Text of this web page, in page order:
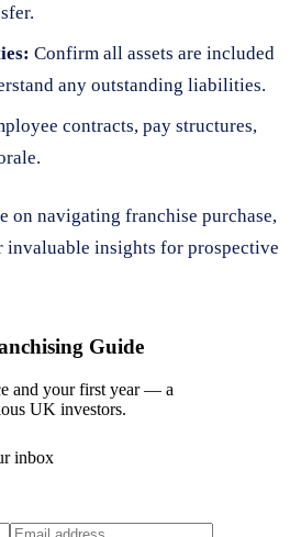
Confirm all assets are included
any outstanding liabilities.
contracts, pay structures,
on navigating franchise purchase,
invaluable insights for prospective
Guide
and your first year — a
UK investors.
inbox